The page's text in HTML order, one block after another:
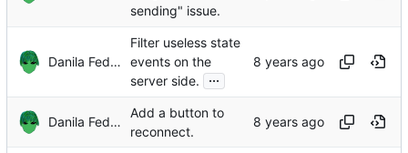
sending" issue.
Danila Fedorin
Filter useless state
events on the
server side.
...
Danila Fedorin
Add a button to
reconnect.